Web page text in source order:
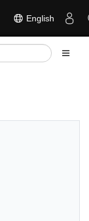
English